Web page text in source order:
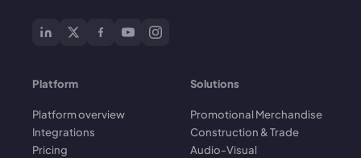
Platform
Platform overview
Integrations
Pricing
Solutions
Promotional Merchandise
Construction & Trade
Audio-Visual